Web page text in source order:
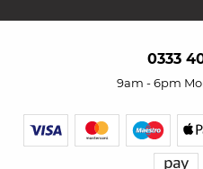
0333
9am - 6pm